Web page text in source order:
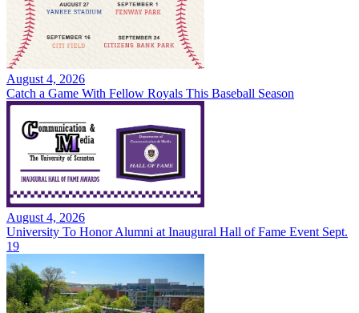
August 4, 2026
Catch a Game With Fellow Royals This Baseball Season
August 4, 2026
University To Honor Alumni at Inaugural Hall of Fame Event Sept.
19